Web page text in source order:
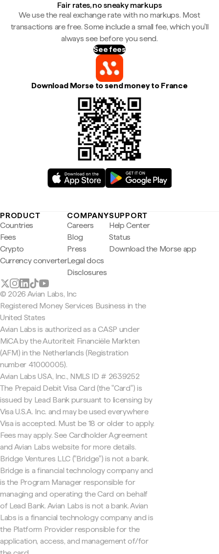
Fair rates, no sneaky markups
We use the real exchange rate with no markups. Most
transactions are free. Some include a small fee, which you'll
always see before you send.
See fees
Download Morse to send money to France
PRODUCT
Countries
Fees
Crypto
Currency converter
COMPANY
Careers
Blog
Press
Legal docs
Disclosures
SUPPORT
Help Center
Status
Download the Morse app
© 2026 Avian Labs, Inc
Registered Money Services Business in the
United States
Avian Labs is authorized as a CASP under
MiCA by the Autoriteit Financiële Markten
(AFM) in the Netherlands (Registration
number 41000005).
Avian Labs USA, Inc., NMLS ID # 2639252
The Prepaid Debit Visa Card (the "Card") is
issued by Lead Bank pursuant to licensing by
Visa U.S.A. Inc. and may be used everywhere
Visa is accepted. Must be 18 or older to apply.
Fees may apply. See Cardholder Agreement
and Avian Labs website for more details.
Bridge Ventures LLC ("Bridge") is not a bank.
Bridge is a financial technology company and
is the Program Manager responsible for
managing and operating the Card on behalf
of Lead Bank. Avian Labs is not a bank. Avian
Labs is a financial technology company and is
the Platform Provider responsible for the
application, access, and management of/for